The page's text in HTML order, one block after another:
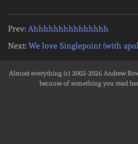
Prev: Ahhhhhhhhhhhhhhh
Next: We love Singlepoint (with
Almost everything (c) 2002-2026 Andrew
because of something you read